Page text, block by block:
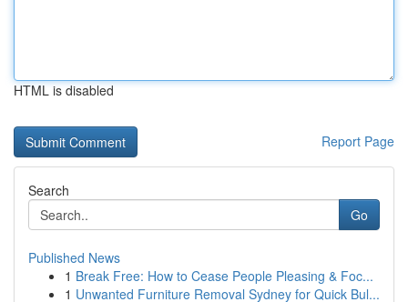
HTML is disabled
Report Page
Search
Go
Published News
1 Break Free: How to Cease People Pleasing & Foc...
1 Unwanted Furniture Removal Sydney for Quick Bul...